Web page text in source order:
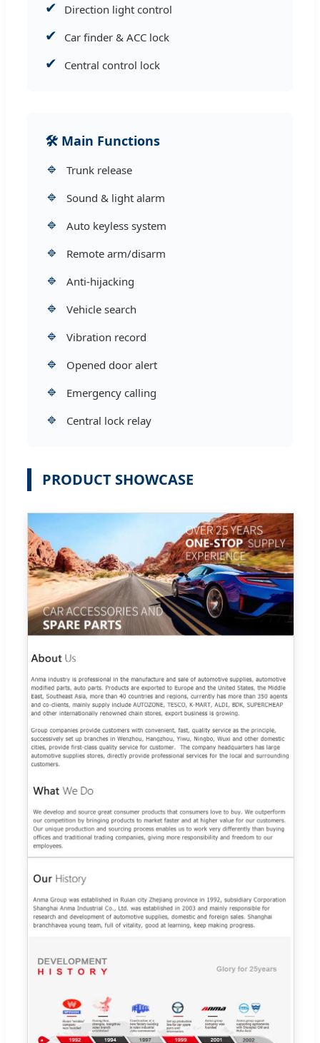
✔ Direction light control
✔ Car finder & ACC lock
✔ Central control lock
🛠 Main Functions
🔹 Trunk release
🔹 Sound & light alarm
🔹 Auto keyless system
🔹 Remote arm/disarm
🔹 Anti-hijacking
🔹 Vehicle search
🔹 Vibration record
🔹 Opened door alert
🔹 Emergency calling
🔹 Central lock relay
PRODUCT SHOWCASE